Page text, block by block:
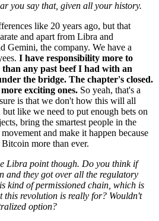
you say that, given all your history.
like 20 years ago, but that
and apart from Libra and
Gemini, the company. We have a
I have responsibility more to
any past beef I had with an
the bridge. The chapter's closed.
exciting ones. So yeah, that's a
is that we don't how this will all
like we need to put enough bets on
bring the smartest people in the
and make it happen because
more than ever.
Libra point though. Do you think if
and they got over all the regulatory
kind of permissioned chain, which is
this revolution is really for? Wouldn't
option?